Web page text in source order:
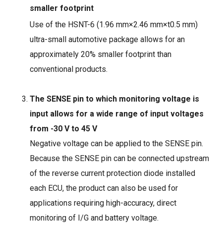
smaller footprint
Use of the HSNT-6 (1.96 mm×2.46 mm×t0.5 mm)
ultra-small automotive package allows for an
approximately 20% smaller footprint than
conventional products.
The SENSE pin to which monitoring voltage is
input allows for a wide range of input voltages
from -30 V to 45 V
Negative voltage can be applied to the SENSE pin.
Because the SENSE pin can be connected upstream
of the reverse current protection diode installed
each ECU, the product can also be used for
applications requiring high-accuracy, direct
monitoring of I/G and battery voltage.